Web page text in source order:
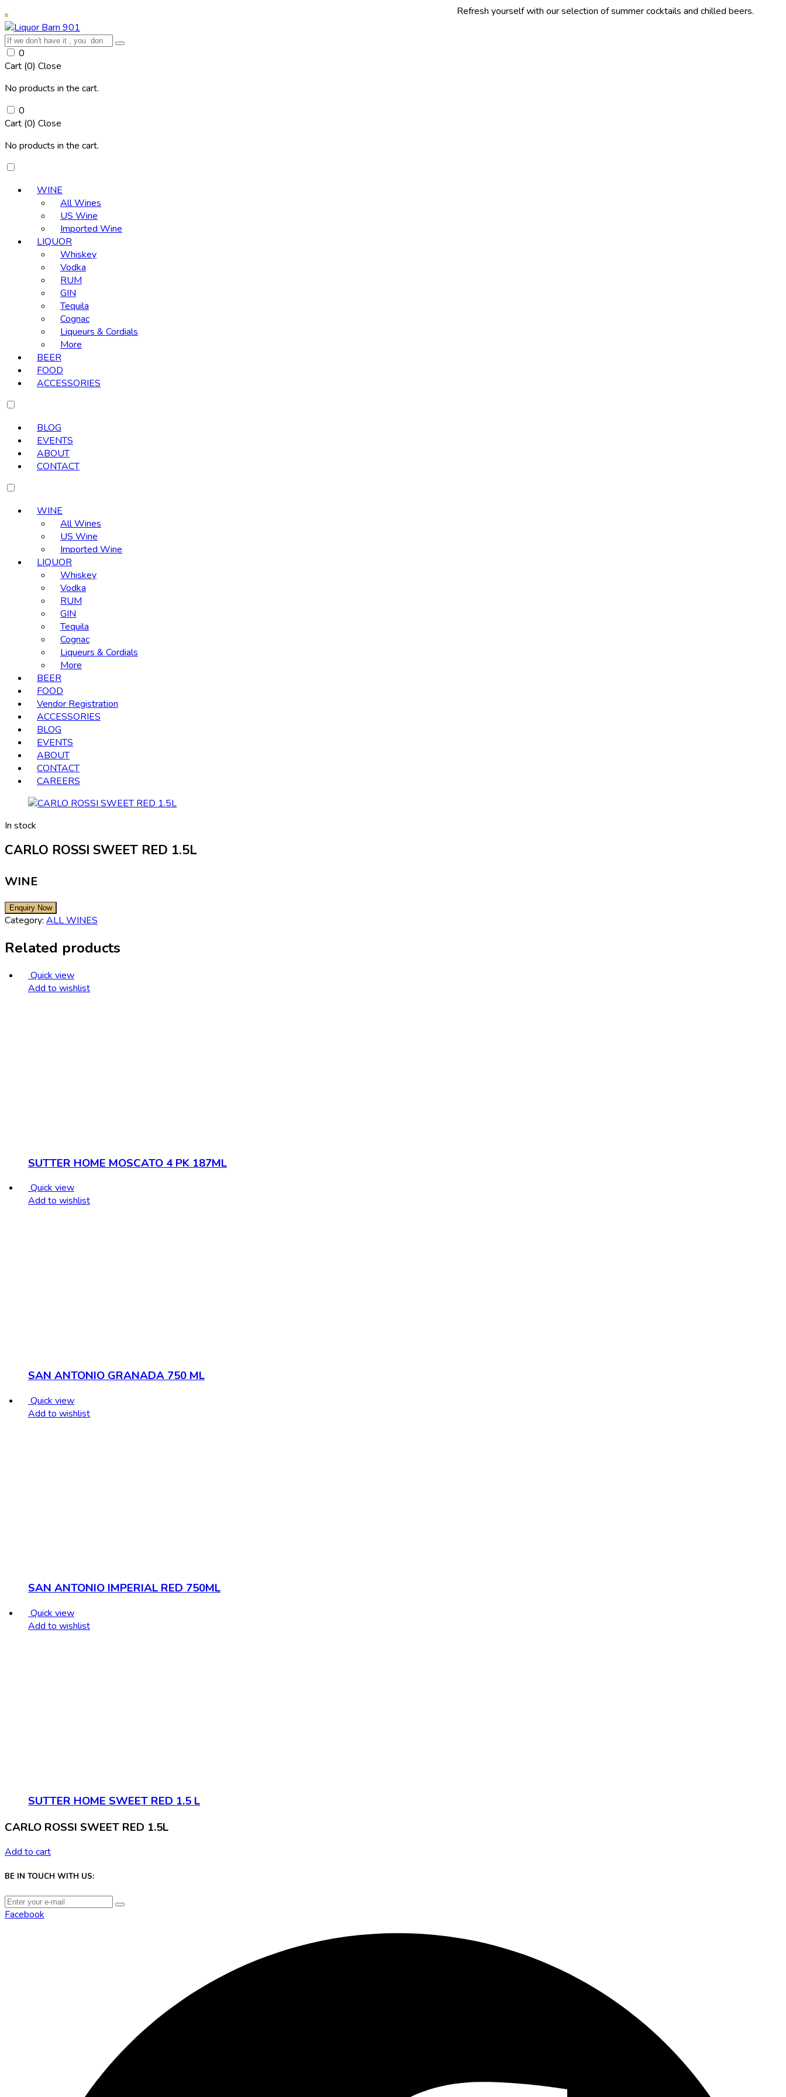
Refresh yourself with our selection of summer cocktails and chilled beers.
0
Cart (0) Close
No products in the cart.
0
Cart (0) Close
No products in the cart.
WINE
All Wines
US Wine
Imported Wine
LIQUOR
Whiskey
Vodka
RUM
GIN
Tequila
Cognac
Liqueurs & Cordials
More
BEER
FOOD
ACCESSORIES
BLOG
EVENTS
ABOUT
CONTACT
WINE
All Wines
US Wine
Imported Wine
LIQUOR
Whiskey
Vodka
RUM
GIN
Tequila
Cognac
Liqueurs & Cordials
More
BEER
FOOD
Vendor Registration
ACCESSORIES
BLOG
EVENTS
ABOUT
CONTACT
CAREERS
In stock
CARLO ROSSI SWEET RED 1.5L
WINE
Category: ALL WINES
Related products
Quick view
Add to wishlist
SUTTER HOME MOSCATO 4 PK 187ML
Quick view
Add to wishlist
SAN ANTONIO GRANADA 750 ML
Quick view
Add to wishlist
SAN ANTONIO IMPERIAL RED 750ML
Quick view
Add to wishlist
SUTTER HOME SWEET RED 1.5 L
CARLO ROSSI SWEET RED 1.5L
Add to cart
BE IN TOUCH WITH US:
Facebook